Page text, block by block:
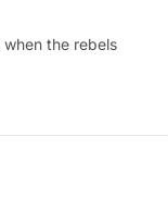
the rebels